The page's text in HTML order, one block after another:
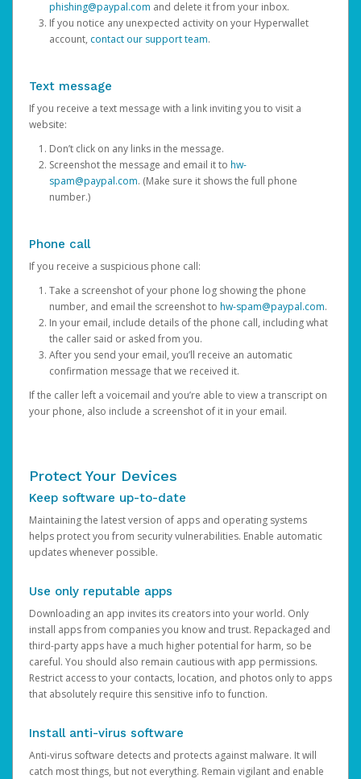
phishing@paypal.com and delete it from your inbox.
If you notice any unexpected activity on your Hyperwallet
account, contact our support team.
Text message
If you receive a text message with a link inviting you to visit a
website:
Don’t click on any links in the message.
Screenshot the message and email it to hw-
spam@paypal.com. (Make sure it shows the full phone
number.)
Phone call
If you receive a suspicious phone call:
Take a screenshot of your phone log showing the phone
number, and email the screenshot to hw-spam@paypal.com.
In your email, include details of the phone call, including what
the caller said or asked from you.
After you send your email, you’ll receive an automatic
confirmation message that we received it.
If the caller left a voicemail and you’re able to view a transcript on
your phone, also include a screenshot of it in your email.
Protect Your Devices
Keep software up-to-date
Maintaining the latest version of apps and operating systems
helps protect you from security vulnerabilities. Enable automatic
updates whenever possible.
Use only reputable apps
Downloading an app invites its creators into your world. Only
install apps from companies you know and trust. Repackaged and
third-party apps have a much higher potential for harm, so be
careful. You should also remain cautious with app permissions.
Restrict access to your contacts, location, and photos only to apps
that absolutely require this sensitive info to function.
Install anti-virus software
Anti-virus software detects and protects against malware. It will
catch most things, but not everything. Remain vigilant and enable